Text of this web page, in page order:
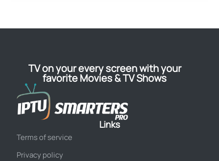
TV on your every screen with your
favorite Movies & TV Shows
Links
Terms of service
Privacy policy